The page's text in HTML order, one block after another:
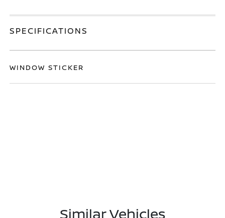
SPECIFICATIONS
WINDOW STICKER
Similar Vehicles